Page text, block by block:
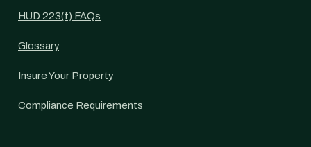
HUD 223(f) FAQs
Glossary
Insure Your Property
Compliance Requirements